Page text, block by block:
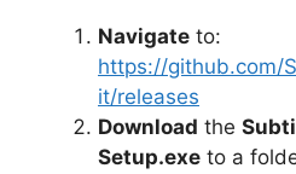
Navigate to:
https://github.com/
it/releases
Download the
Setup.exe to a